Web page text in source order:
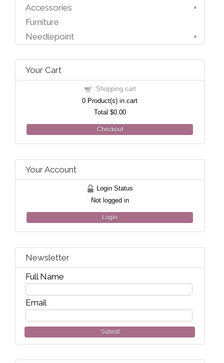
Accessories
Furniture
Needlepoint
Your Cart
Shopping cart
0 Product(s) in cart
Total $0.00
Checkout
Your Account
Login Status
Not logged in
Login
Newsletter
Full Name
Email
Submit